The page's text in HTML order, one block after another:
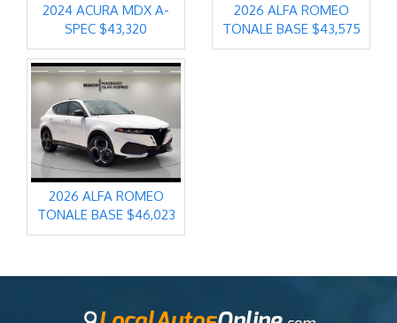
2024 ACURA MDX A-
SPEC $43,320
2026 ALFA ROMEO
TONALE BASE $43,575
2026 ALFA ROMEO
TONALE BASE $46,023